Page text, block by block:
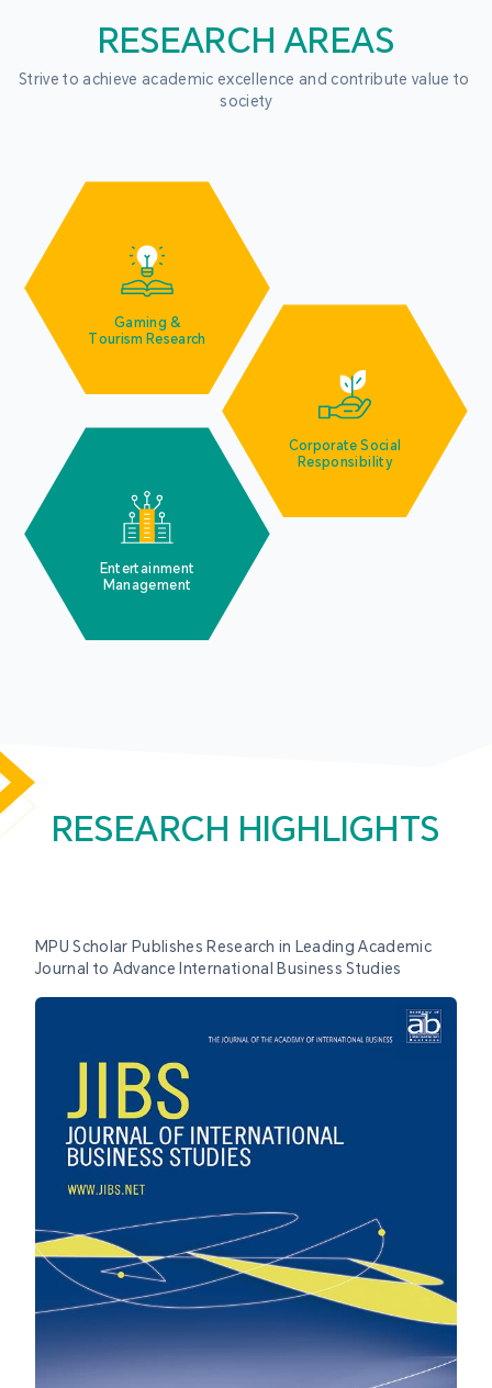
RESEARCH AREAS
Strive to achieve academic excellence and contribute value to
society
Gaming &
Tourism Research
Corporate Social
Responsibility
Entertainment
Management
RESEARCH HIGHLIGHTS
MPU Scholar Publishes Research in Leading Academic
Journal to Advance International Business Studies